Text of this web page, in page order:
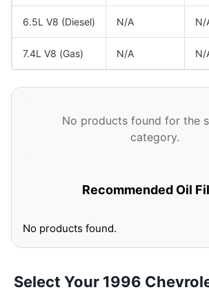
6.5L V8 (Diesel) N/A N/
7.4L V8 (Gas) N/A N/
No products found for the
category.
Recommended Oil
No products found.
Select Your 1996